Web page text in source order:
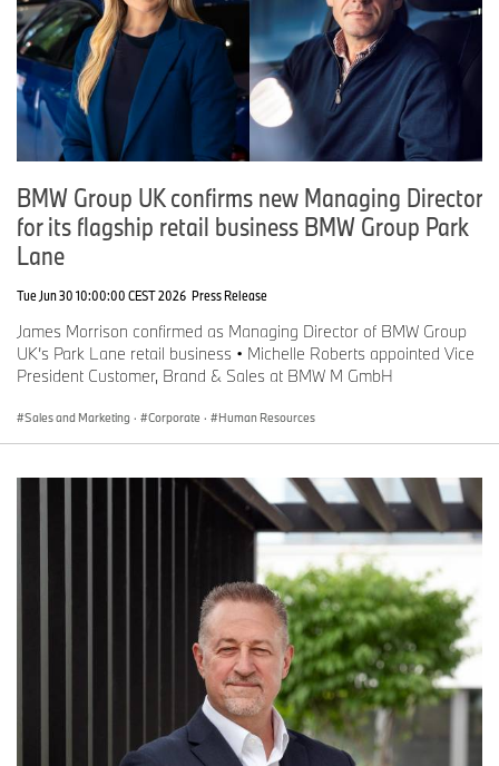
BMW Group UK confirms new Managing Director
for its flagship retail business BMW Group Park
Lane
Tue Jun 30 10:00:00 CEST 2026 Press Release
James Morrison confirmed as Managing Director of BMW Group
UK’s Park Lane retail business • Michelle Roberts appointed Vice
President Customer, Brand & Sales at BMW M GmbH
Sales and Marketing · Corporate · Human Resources